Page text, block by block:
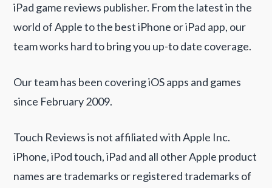
iPad game reviews publisher. From the latest in the
world of Apple to the best iPhone or iPad app, our
team works hard to bring you up-to date coverage.
Our team has been covering iOS apps and games
since February 2009.
Touch Reviews is not affiliated with Apple Inc.
iPhone, iPod touch, iPad and all other Apple product
names are trademarks or registered trademarks of